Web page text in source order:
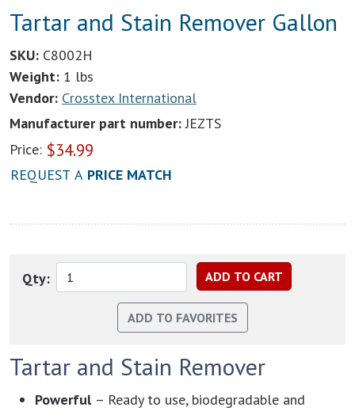
Tartar and Stain Remover Gallon
SKU: C8002H
Weight: 1 lbs
Vendor: Crosstex International
Manufacturer part number: JEZTS
Price: $34.99
REQUEST A PRICE MATCH
Qty:
Tartar and Stain Remover
Powerful – Ready to use, biodegradable and